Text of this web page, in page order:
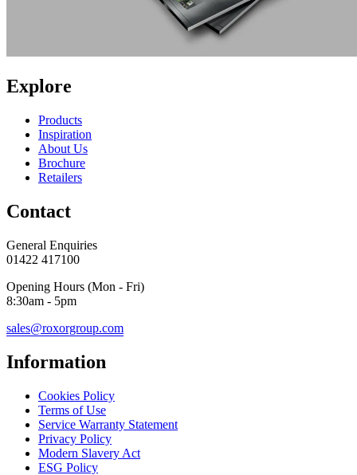
Explore
Products
Inspiration
About Us
Brochure
Retailers
Contact
General Enquiries
01422 417100
Opening Hours (Mon - Fri)
8:30am - 5pm
sales@roxorgroup.com
Information
Cookies Policy
Terms of Use
Service Warranty Statement
Privacy Policy
Modern Slavery Act
ESG Policy